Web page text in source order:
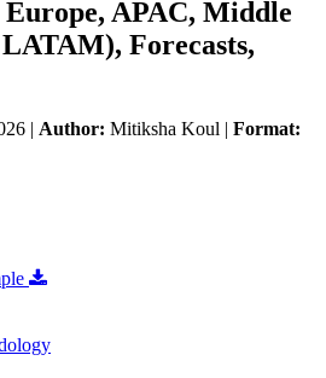
APAC, Middle
Forecasts,
| Author: Mitiksha Koul | Format: